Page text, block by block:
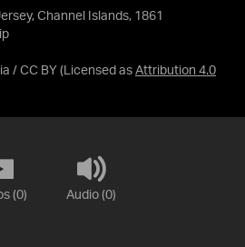
Channel Islands, 1861
/ CC BY (Licensed as Attribution 4.0
(0) Audio (0)